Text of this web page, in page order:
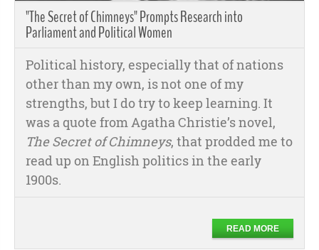
"The Secret of Chimneys" Prompts Research into
Parliament and Political Women
Political history, especially that of nations
other than my own, is not one of my
strengths, but I do try to keep learning. It
was a quote from Agatha Christie’s novel,
The Secret of Chimneys, that prodded me to
read up on English politics in the early
1900s.
READ MORE